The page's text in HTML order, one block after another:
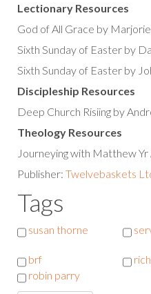
Lectionary Resources
God of All Grace by
Sixth Sunday of Easter by
Sixth Sunday of Easter by
Discipleship Resources
Deep Church Risiing by
Theology Resources
Journeying with Matthew
Publisher: Twelvebaskets
Tags
susan thorne
brf
robin parry